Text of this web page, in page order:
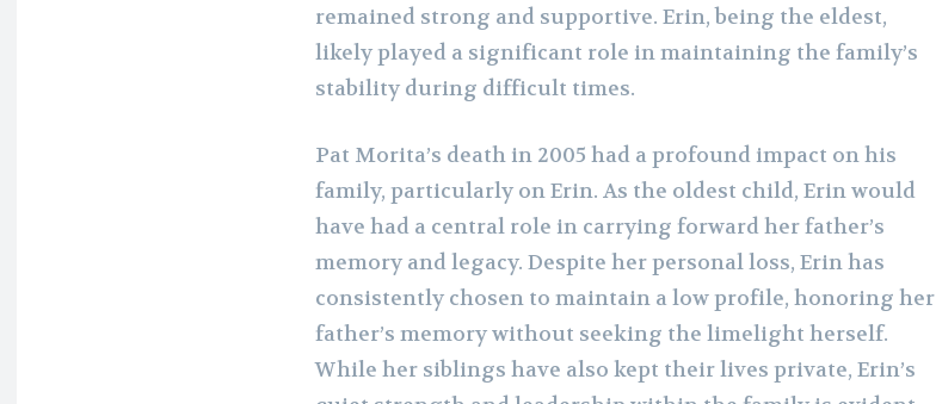
remained strong and supportive. Erin, being the eldest,
likely played a significant role in maintaining the family’s
stability during difficult times.
Pat Morita’s death in 2005 had a profound impact on his
family, particularly on Erin. As the oldest child, Erin would
have had a central role in carrying forward her father’s
memory and legacy. Despite her personal loss, Erin has
consistently chosen to maintain a low profile, honoring her
father’s memory without seeking the limelight herself.
While her siblings have also kept their lives private, Erin’s